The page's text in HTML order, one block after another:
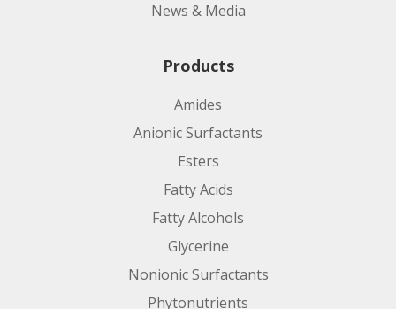
News & Media
Products
Amides
Anionic Surfactants
Esters
Fatty Acids
Fatty Alcohols
Glycerine
Nonionic Surfactants
Phytonutrients